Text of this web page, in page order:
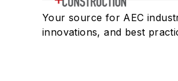
Your source for AEC
innovations, and best